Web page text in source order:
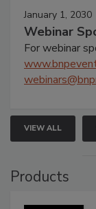
January 1, 2030
Webinar
For webinar
VIEW ALL
Products